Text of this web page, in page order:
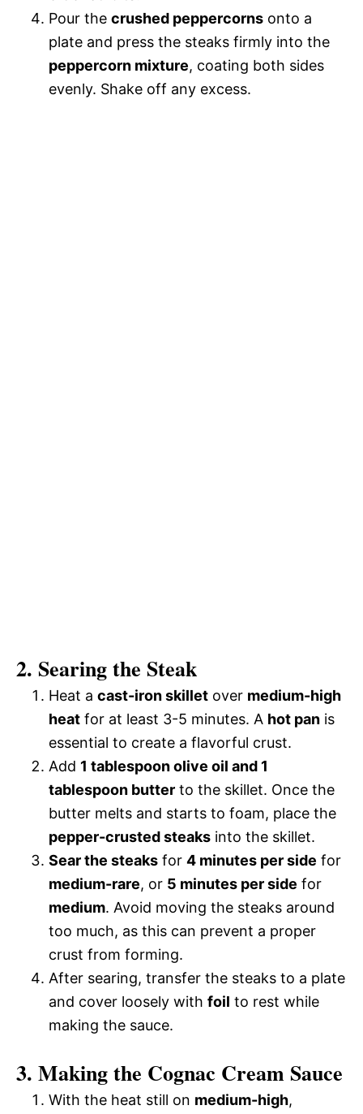
Pour the crushed peppercorns onto a
plate and press the steaks firmly into the
peppercorn mixture, coating both sides
evenly. Shake off any excess.
2. Searing the Steak
Heat a cast-iron skillet over medium-high
heat for at least 3-5 minutes. A hot pan is
essential to create a flavorful crust.
Add 1 tablespoon olive oil and 1
tablespoon butter to the skillet. Once the
butter melts and starts to foam, place the
pepper-crusted steaks into the skillet.
Sear the steaks for 4 minutes per side for
medium-rare, or 5 minutes per side for
medium. Avoid moving the steaks around
too much, as this can prevent a proper
crust from forming.
After searing, transfer the steaks to a plate
and cover loosely with foil to rest while
making the sauce.
3. Making the Cognac Cream Sauce
With the heat still on medium-high,